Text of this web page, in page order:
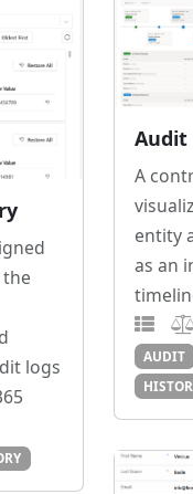
logs
Audit
A
entity
as an
AUDIT